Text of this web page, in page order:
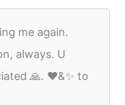
me again.
always. U
🙏. ❤️&✨️ to